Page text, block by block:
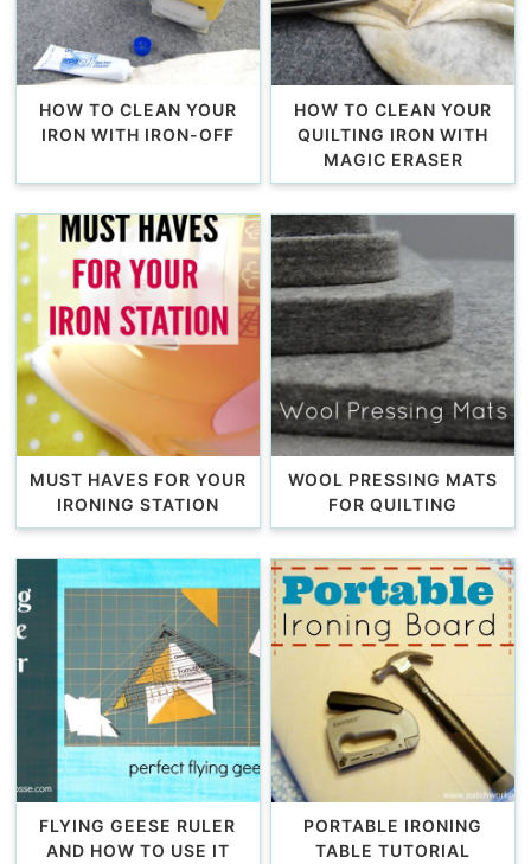
HOW TO CLEAN YOUR
IRON WITH IRON-OFF
HOW TO CLEAN YOUR
QUILTING IRON WITH
MAGIC ERASER
MUST HAVES FOR YOUR
IRONING STATION
WOOL PRESSING MATS
FOR QUILTING
FLYING GEESE RULER
AND HOW TO USE IT
PORTABLE IRONING
TABLE TUTORIAL